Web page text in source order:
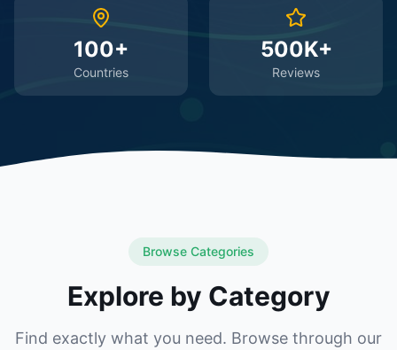
100+
Countries
500K+
Reviews
Browse Categories
Explore by Category
Find exactly what you need. Browse through our